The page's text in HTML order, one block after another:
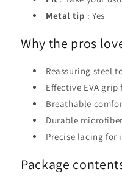
Metal tip : Yes
Why the pros
Reassuring steel
Effective EVA
Breathable
Durable
Precise lacing
Package